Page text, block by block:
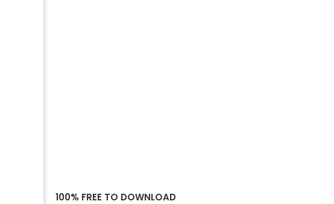
100% FREE TO DOWNLOAD